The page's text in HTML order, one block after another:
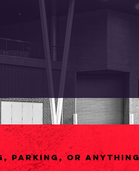
parking, or anything